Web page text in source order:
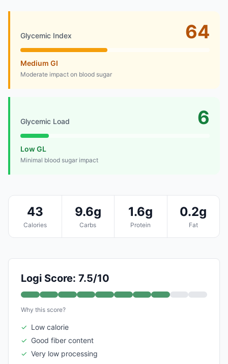
Glycemic Index 64
Medium GI
Moderate impact on blood sugar
Glycemic Load 6
Low GL
Minimal blood sugar impact
43
Calories
9.6g
Carbs
1.6g
Protein
0.2g
Fat
Logi Score: 7.5/10
Why this score?
✓ Low calorie
✓ Good fiber content
✓ Very low processing